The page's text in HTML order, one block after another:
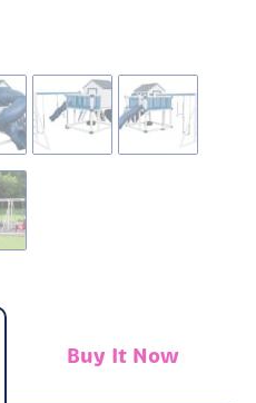
Buy It Now